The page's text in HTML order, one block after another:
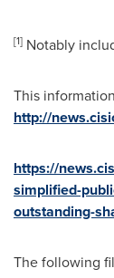
[1] Notably
This
http://
https://
simplified-
outstanding-
The following